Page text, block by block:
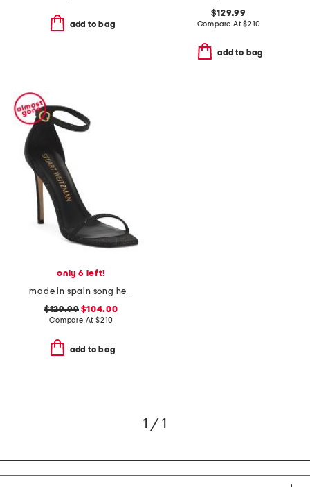
add to bag
$129.99
Compare At$210
add to bag
only 6 left!
made in spain song heeled sandals
$129.99 $104.00
Compare At$210
add to bag
1 / 1